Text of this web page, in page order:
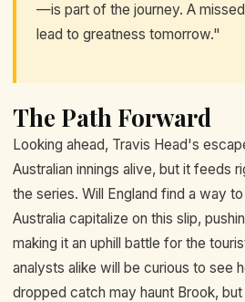
—is part of the journey. A
lead to greatness tomorrow."
The Path Forward
Looking ahead, Travis Head's
Australian innings alive, but it feeds
the series. Will England find a way
Australia capitalize on this slip,
making it an uphill battle for the
analysts alike will be curious to see
dropped catch may haunt Brook,